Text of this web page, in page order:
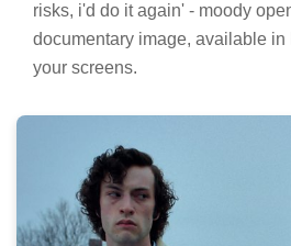
risks, i'd do it again' - moody
documentary image, available in
your screens.